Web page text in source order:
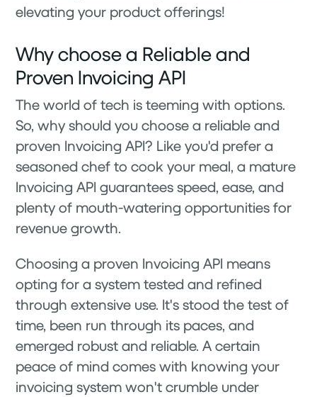
elevating your product offerings!
Why choose a Reliable and
Proven Invoicing API
The world of tech is teeming with options.
So, why should you choose a reliable and
proven Invoicing API? Like you'd prefer a
seasoned chef to cook your meal, a mature
Invoicing API guarantees speed, ease, and
plenty of mouth-watering opportunities for
revenue growth.
Choosing a proven Invoicing API means
opting for a system tested and refined
through extensive use. It's stood the test of
time, been run through its paces, and
emerged robust and reliable. A certain
peace of mind comes with knowing your
invoicing system won't crumble under